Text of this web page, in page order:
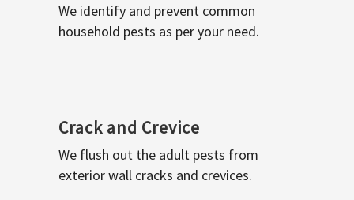
We identify and prevent common
household pests as per your need.
Crack and Crevice
We flush out the adult pests from
exterior wall cracks and crevices.